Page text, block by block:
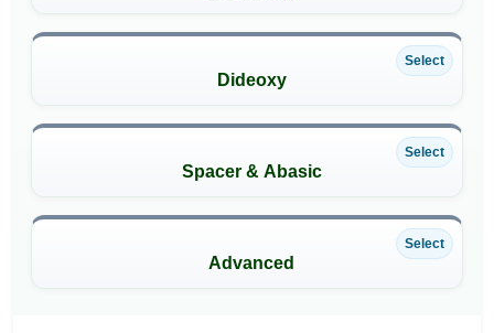
Select
Dideoxy
Select
Spacer & Abasic
Select
Advanced